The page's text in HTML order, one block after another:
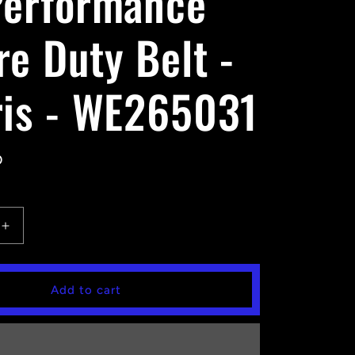
Duty Belt -
- WE265031
Increase
quantity
for
Performance
Severe
Add to cart